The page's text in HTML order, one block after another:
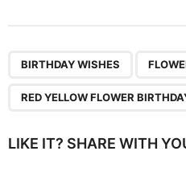
a
BIRTHDAY WISHES
RED YELLOW FLOWER
LIKE IT? SHARE WITH